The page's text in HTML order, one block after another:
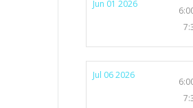
Jun 01 2026
Jul 06 2026